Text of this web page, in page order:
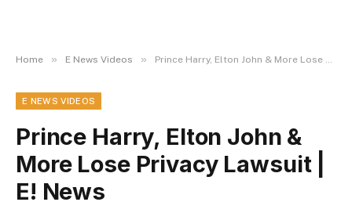
Home » E News Videos » Prince Harry, Elton John & More Lose Privacy Lawsuit | E! News
E NEWS VIDEOS
Prince Harry, Elton John &
More Lose Privacy Lawsuit |
E! News